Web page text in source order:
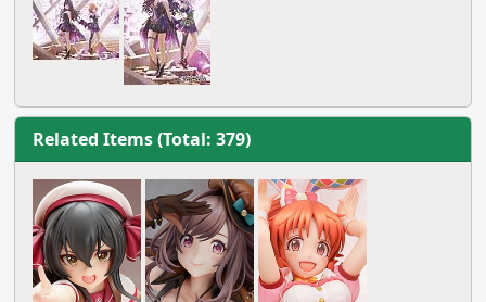
Related Items (Total: 379)